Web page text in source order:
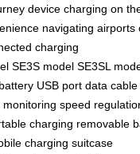
device charging on
navigating airports
charging
SE3S model SE3SL
USB port data cable
monitoring speed
charging removable
charging suitcase